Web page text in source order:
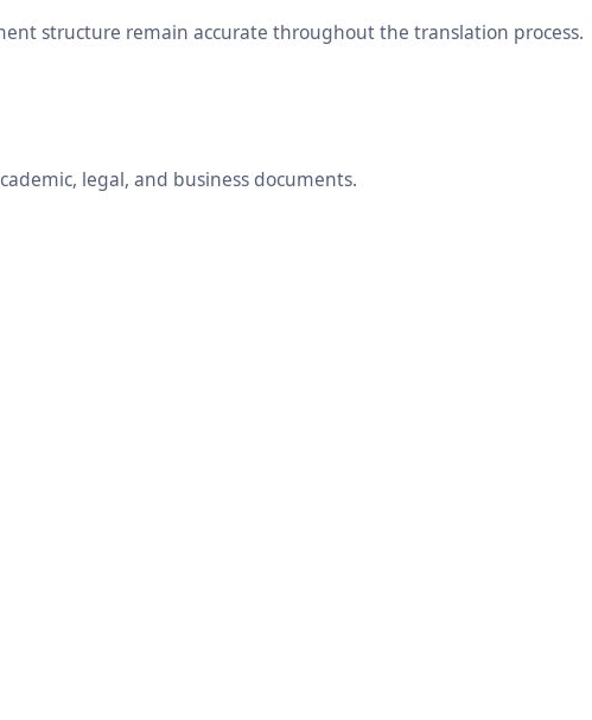
structure remain accurate throughout the translation process.
legal, and business documents.